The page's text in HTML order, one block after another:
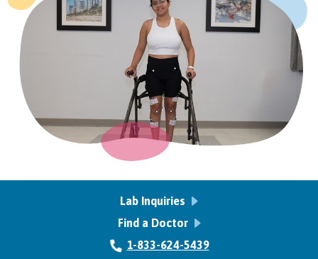
Lab Inquiries
Find a Doctor
1-833-624-5439